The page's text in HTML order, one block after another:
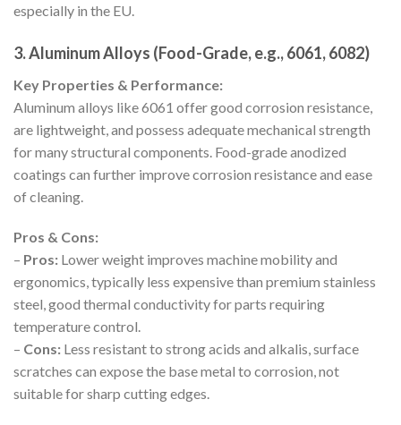
especially in the EU.
3. Aluminum Alloys (Food-Grade, e.g., 6061, 6082)
Key Properties & Performance:
Aluminum alloys like 6061 offer good corrosion resistance,
are lightweight, and possess adequate mechanical strength
for many structural components. Food-grade anodized
coatings can further improve corrosion resistance and ease
of cleaning.
Pros & Cons:
– Pros: Lower weight improves machine mobility and
ergonomics, typically less expensive than premium stainless
steel, good thermal conductivity for parts requiring
temperature control.
– Cons: Less resistant to strong acids and alkalis, surface
scratches can expose the base metal to corrosion, not
suitable for sharp cutting edges.